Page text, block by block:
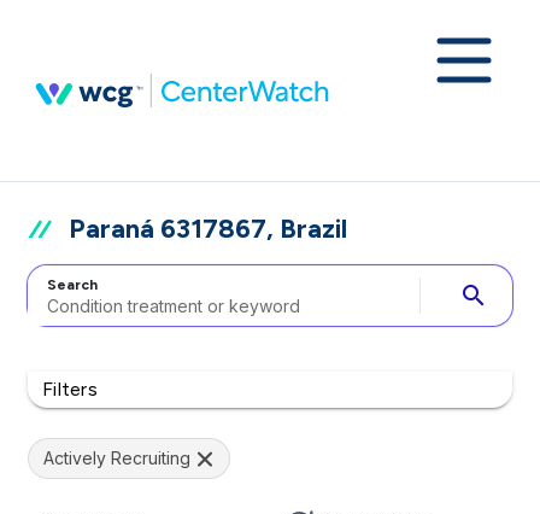
Paraná 6317867, Brazil
Search search
Filters
Actively Recruiting